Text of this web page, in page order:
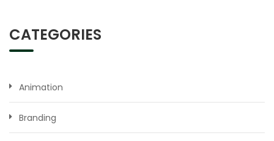
CATEGORIES
Animation
Branding